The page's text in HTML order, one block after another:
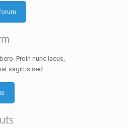
Proin nunc lacus,
sagittis sed